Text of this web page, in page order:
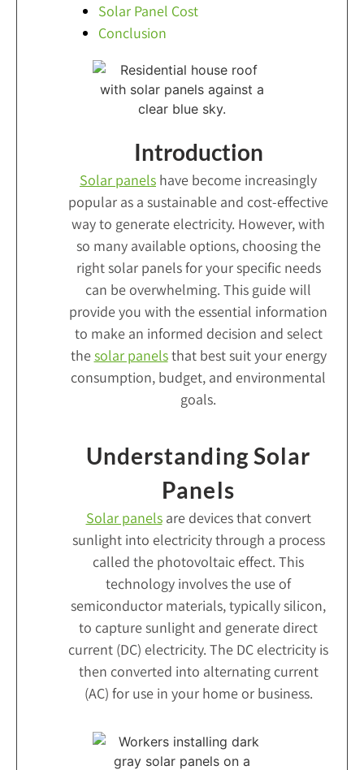
Solar Panel Cost
Conclusion
Introduction
Solar panels have become increasingly
popular as a sustainable and cost-effective
way to generate electricity. However, with
so many available options, choosing the
right solar panels for your specific needs
can be overwhelming. This guide will
provide you with the essential information
to make an informed decision and select
thesolar panelsthat best suit your energy
consumption, budget, and environmental
goals.
Understanding Solar
Panels
Solar panelsare devices that convert
sunlight into electricity through a process
called the photovoltaic effect. This
technology involves the use of
semiconductor materials, typically silicon,
to capture sunlight and generate direct
current (DC) electricity. The DC electricity is
then converted into alternating current
(AC) for use in your home or business.